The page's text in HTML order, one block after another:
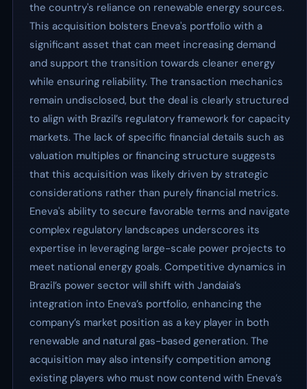
the country's reliance on renewable energy sources.
This acquisition bolsters Eneva's portfolio with a
significant asset that can meet increasing demand
and support the transition towards cleaner energy
while ensuring reliability. The transaction mechanics
remain undisclosed, but the deal is clearly structured
to align with Brazil’s regulatory framework for capacity
markets. The lack of specific financial details such as
valuation multiples or financing structure suggests
that this acquisition was likely driven by strategic
considerations rather than purely financial metrics.
Eneva's ability to secure favorable terms and navigate
complex regulatory landscapes underscores its
expertise in leveraging large-scale power projects to
meet national energy goals. Competitive dynamics in
Brazil’s power sector will shift with Jandaia’s
integration into Eneva’s portfolio, enhancing the
company’s market position as a key player in both
renewable and natural gas-based generation. The
acquisition may also intensify competition among
existing players who must now contend with Eneva’s